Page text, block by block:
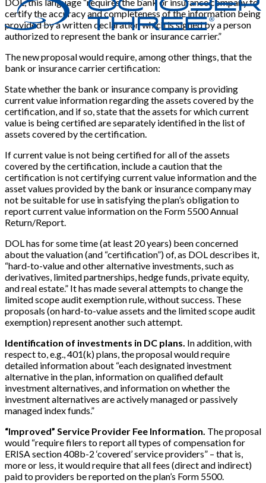
DOL, this language “requires the bank or insurance company to
certify the accuracy and completeness of the information being
provided by a written declaration which is signed by a person
authorized to represent the bank or insurance carrier.”
The new proposal would require, among other things, that the
bank or insurance carrier certification:
State whether the bank or insurance company is providing
current value information regarding the assets covered by the
certification, and if so, state that the assets for which current
value is being certified are separately identified in the list of
assets covered by the certification.
If current value is not being certified for all of the assets
covered by the certification, include a caution that the
certification is not certifying current value information and the
asset values provided by the bank or insurance company may
not be suitable for use in satisfying the plan’s obligation to
report current value information on the Form 5500 Annual
Return/Report.
DOL has for some time (at least 20 years) been concerned
about the valuation (and “certification”) of, as DOL describes it,
“hard-to-value and other alternative investments, such as
derivatives, limited partnerships, hedge funds, private equity,
and real estate.” It has made several attempts to change the
limited scope audit exemption rule, without success. These
proposals (on hard-to-value assets and the limited scope audit
exemption) represent another such attempt.
Identification of investments in DC plans. In addition, with
respect to, e.g., 401(k) plans, the proposal would require
detailed information about “each designated investment
alternative in the plan, information on qualified default
investment alternatives, and information on whether the
investment alternatives are actively managed or passively
managed index funds.”
“Improved” Service Provider Fee Information. The proposal
would “require filers to report all types of compensation for
ERISA section 408b-2 ‘covered’ service providers” – that is,
more or less, it would require that all fees (direct and indirect)
paid to providers be reported on the plan’s Form 5500.